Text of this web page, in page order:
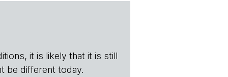
it is likely that it is still
be different today.